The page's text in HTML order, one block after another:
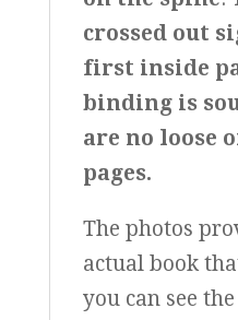
crossed out
first inside
binding is
are no loose
pages.
The photos
actual book
you can see